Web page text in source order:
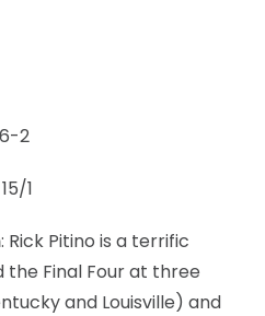
2
1
: Rick Pitino is a terrific
Final Four at three
and Louisville) and